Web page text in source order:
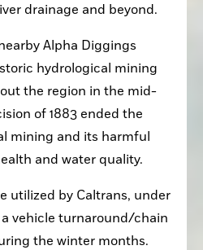
drainage and beyond.
Alpha Diggings
hydrological mining
the region in the mid-
of 1883 ended the
mining and its harmful
and water quality.
utilized by Caltrans, under
vehicle turnaround/chain
the winter months.